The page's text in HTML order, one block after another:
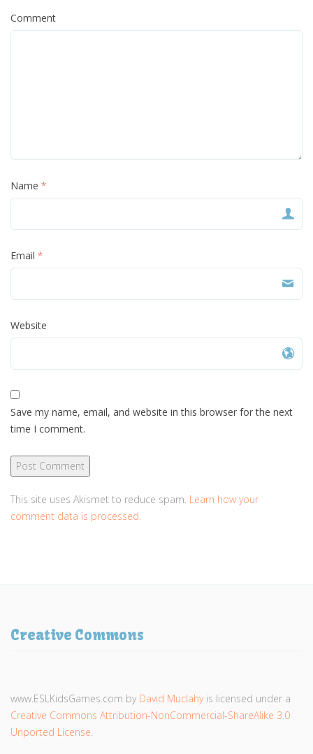
Comment
Name *
Email *
Website
Save my name, email, and website in this browser for the next
time I comment.
This site uses Akismet to reduce spam. Learn how your
comment data is processed.
Creative Commons
www.ESLKidsGames.com by David Muclahyis licensed under a
Creative Commons Attribution-NonCommercial-ShareAlike 3.0
Unported License.